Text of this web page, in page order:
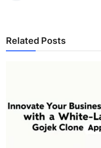
Related Posts